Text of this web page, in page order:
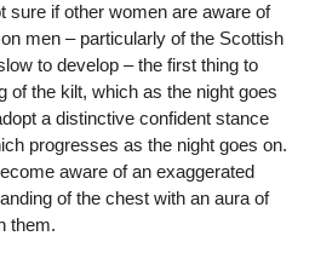
sure if other women are aware of
men – particularly of the Scottish
to develop – the first thing to
of the kilt, which as the night goes
a distinctive confident stance
progresses as the night goes on.
aware of an exaggerated
of the chest with an aura of
them.